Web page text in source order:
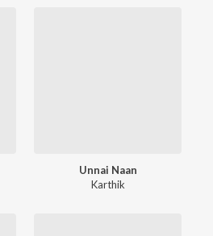
Unnai Naan
Karthik